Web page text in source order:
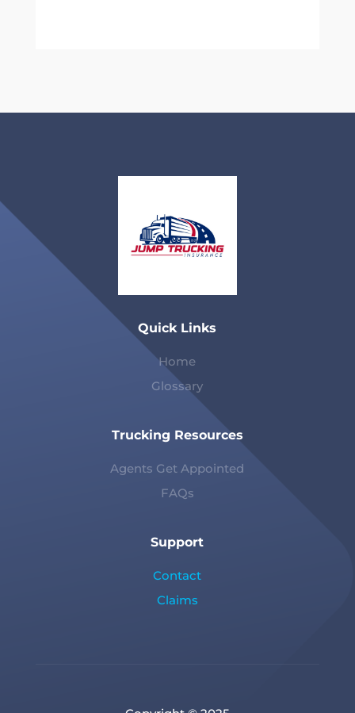
Quick Links
Home
Glossary
Trucking Resources
Agents Get Appointed
FAQs
Support
Contact
Claims